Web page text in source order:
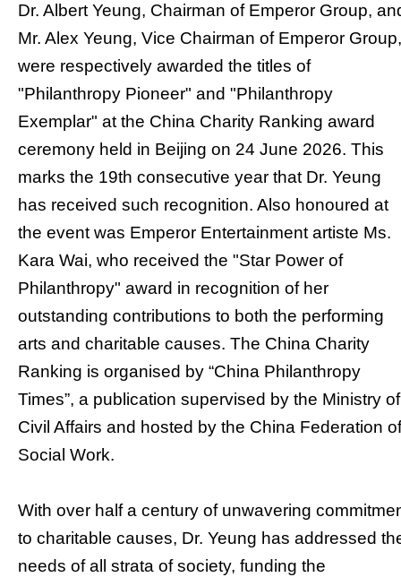
Dr. Albert Yeung, Chairman of Emperor Group,
Mr. Alex Yeung, Vice Chairman of Emperor Group,
were respectively awarded the titles of
"Philanthropy Pioneer" and "Philanthropy
Exemplar" at the China Charity Ranking award
ceremony held in Beijing on 24 June 2026. This
marks the 19th consecutive year that Dr. Yeung
has received such recognition. Also honoured at
the event was Emperor Entertainment artiste Ms.
Kara Wai, who received the "Star Power of
Philanthropy" award in recognition of her
outstanding contributions to both the performing
arts and charitable causes. The China Charity
Ranking is organised by “China Philanthropy
Times”, a publication supervised by the Ministry of
Civil Affairs and hosted by the China Federation of
Social Work.
With over half a century of unwavering
to charitable causes, Dr. Yeung has addressed
needs of all strata of society, funding the